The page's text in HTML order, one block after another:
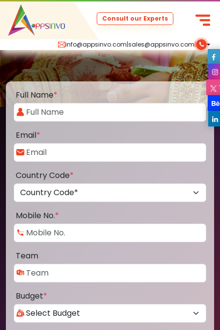
info@appsinvo.com|sales@appsinvo.com|
Consult our Experts
Full Name*
Email*
Country Code*
Mobile No.*
Team
Budget*